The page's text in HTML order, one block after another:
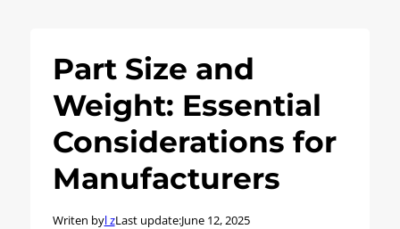
Part Size and
Weight: Essential
Considerations for
Manufacturers
Writen byl zLast update:June 12, 2025